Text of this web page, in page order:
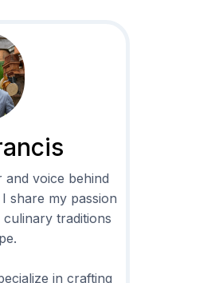
and voice behind
share my passion
traditions
in crafting